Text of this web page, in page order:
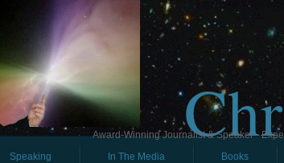
Award-Winning Journalist & Speaker -
Speaking In The Media Books